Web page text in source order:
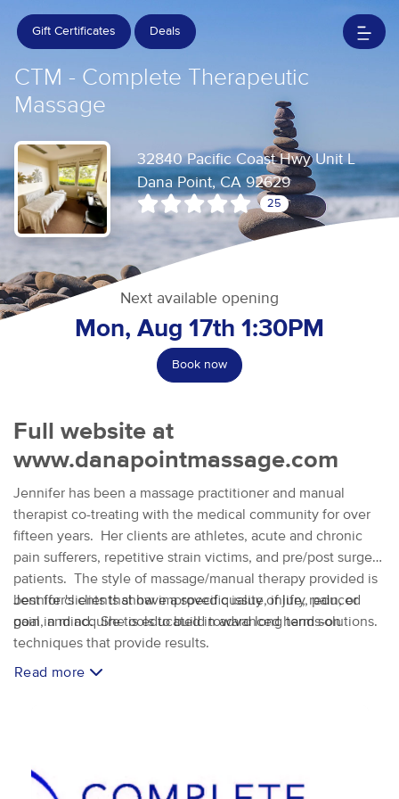
Gift Certificates Deals
CTM - Complete Therapeutic
Massage
32840 Pacific Coast Hwy Unit L
Dana Point, CA 92629
25
Next available opening
Mon, Aug 17th 1:30PM
Book now
Full website at
www.danapointmassage.com
Jennifer has been a massage practitioner and manual
therapist co-treating with the medical community for over
fifteen years. Her clients are athletes, acute and chronic
pain sufferers, repetitive strain victims, and pre/post surgery
patients. The style of massage/manual therapy provided is
best for clients that have a specific issue, injury, pain, or
goal in mind. She is educated in advanced hands-on
techniques that provide results.
Jennifer's clients show improved quality of life, reduced
pain, and acquire tools to build toward long term solutions.
Read more